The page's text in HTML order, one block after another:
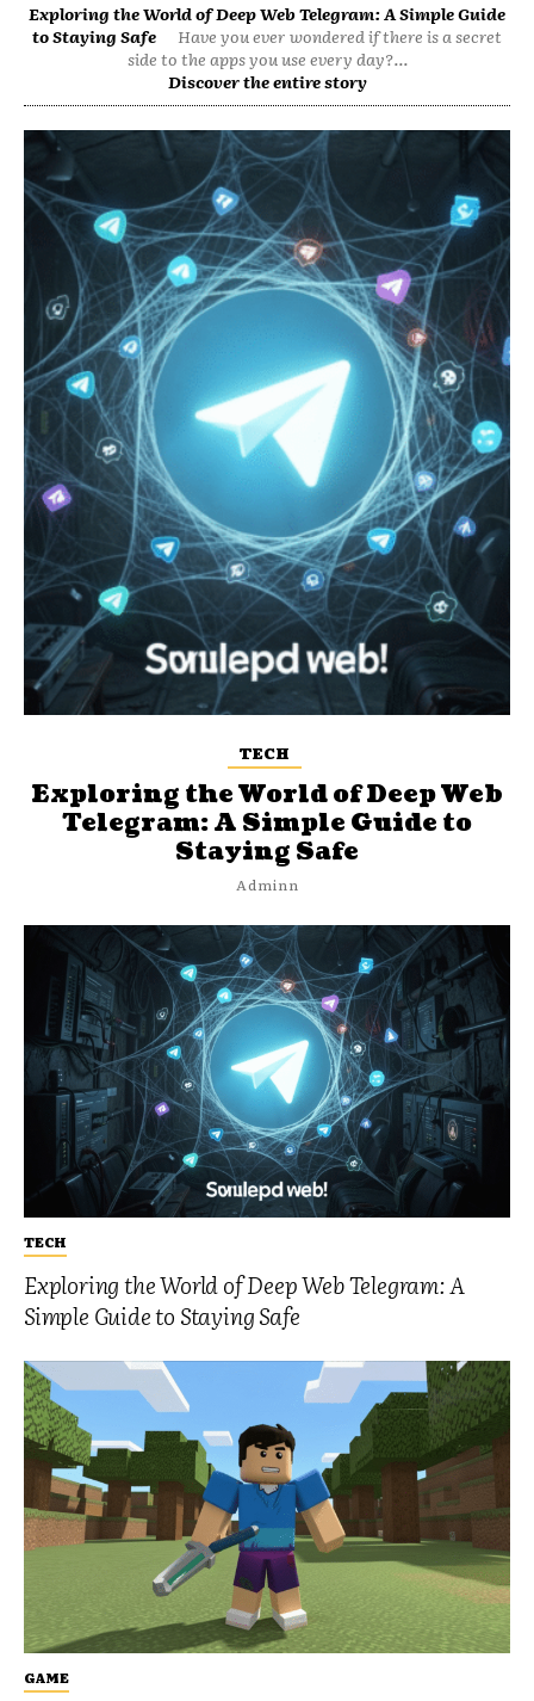
Exploring the World of Deep Web Telegram: A Simple Guide
to Staying Safe
Have you ever wondered if there is a secret
side to the apps you use every day?...
Discover the entire story
TECH
Exploring the World of Deep Web Telegram: A
Simple Guide to Staying Safe
GAME
TECH
Exploring the World of Deep Web
Telegram: A Simple Guide to
Staying Safe
Adminn